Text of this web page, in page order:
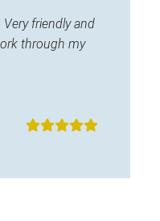
friendly and
through my